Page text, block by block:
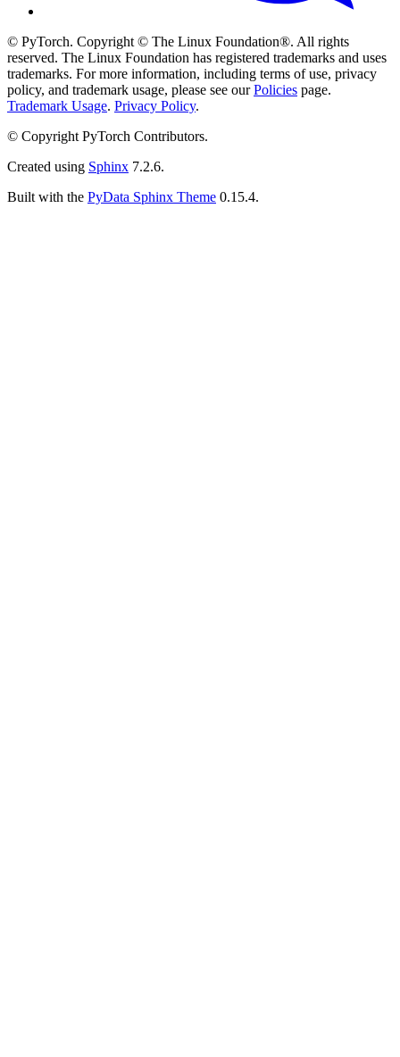
© PyTorch. Copyright © The Linux Foundation®. All rights
reserved. The Linux Foundation has registered trademarks and uses
trademarks. For more information, including terms of use, privacy
policy, and trademark usage, please see ourPolicies page.
Trademark Usage. Privacy Policy.
© Copyright PyTorch Contributors.
Created using Sphinx 7.2.6.
Built with the PyData Sphinx Theme 0.15.4.